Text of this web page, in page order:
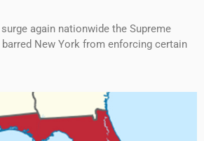
again nationwide the Supreme
New York from enforcing certain